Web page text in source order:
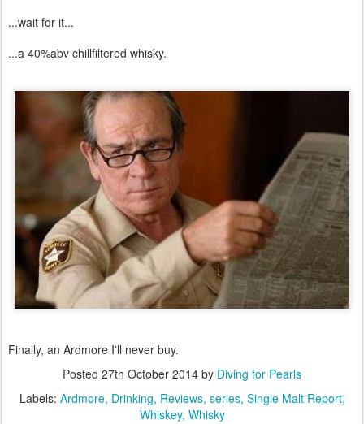
...wait for it...
...a 40%abv chillfiltered whisky.
Finally, an Ardmore I'll never buy.
Posted 27th October 2014 by Diving for Pearls
Labels: Ardmore Drinking Reviews series Single Malt Report
Whiskey Whisky